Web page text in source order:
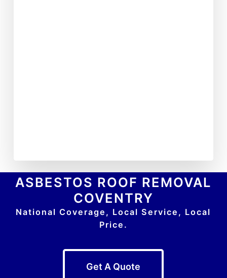
ASBESTOS ROOF REMOVAL
COVENTRY
National Coverage, Local Service, Local
Price.
Get A Quote